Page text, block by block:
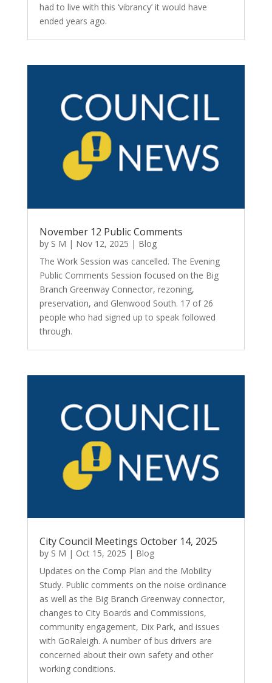
had to live with this ‘vibrancy’ it would have
ended years ago.
November 12 Public Comments
by S M | Nov 12, 2025 | Blog
The Work Session was cancelled. The Evening
Public Comments Session focused on the Big
Branch Greenway Connector, rezoning,
preservation, and Glenwood South. 17 of 26
people who had signed up to speak followed
through.
City Council Meetings October 14, 2025
by S M | Oct 15, 2025 | Blog
Updates on the Comp Plan and the Mobility
Study. Public comments on the noise ordinance
as well as the Big Branch Greenway connector,
changes to City Boards and Commissions,
community engagement, Dix Park, and issues
with GoRaleigh. A number of bus drivers are
concerned about their own safety and other
working conditions.